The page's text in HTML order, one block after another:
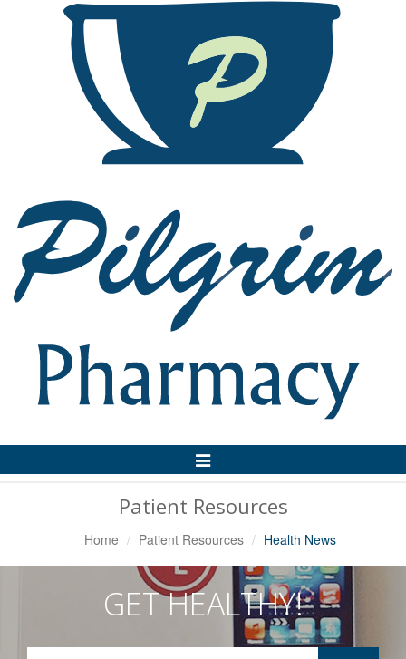
Toggle
Patient Resources
Home Patient Resources Health News
GET HEALTHY!